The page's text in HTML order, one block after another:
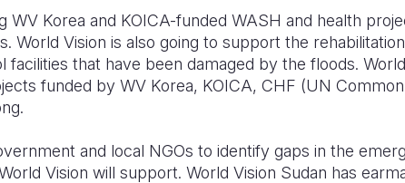
WV Korea and KOICA-funded WASH and health
World Vision is also going to support the
that have been damaged by the floods.
funded by WV Korea, KOICA, CHF (UN Common
and local NGOs to identify gaps in the
Vision will support. World Vision Sudan has